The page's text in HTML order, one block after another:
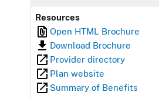
Resources
Open HTML Brochure
Download Brochure
Provider directory
Plan website
Summary of Benefits